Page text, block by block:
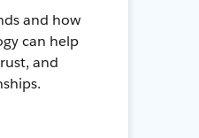
and how
can help
and